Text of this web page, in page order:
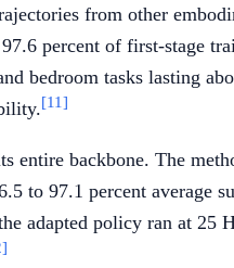
from other
percent of first-stage
bedroom tasks lasting
[11]
backbone. The
to 97.1 percent
adapted policy ran at 25